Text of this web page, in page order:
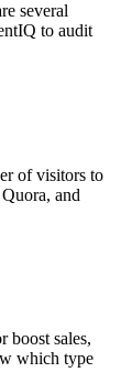
several
to audit
of visitors to
and
boost sales,
which type